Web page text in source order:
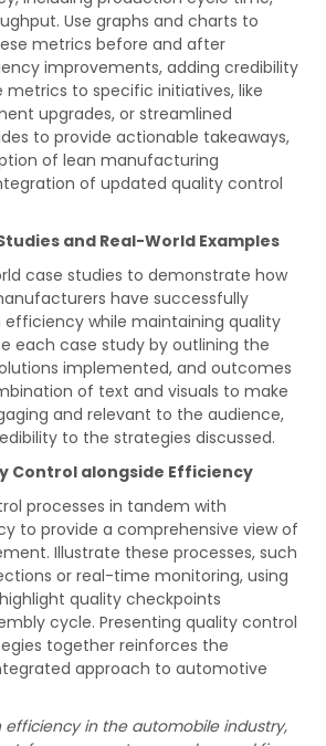
Use graphs and charts to
metrics before and after
improvements, adding credibility
metrics to specific initiatives, like
upgrades, or streamlined
to provide actionable takeaways,
of lean manufacturing
of updated quality control
and Real-World Examples
case studies to demonstrate how
have successfully
while maintaining quality
each case study by outlining the
implemented, and outcomes
of text and visuals to make
and relevant to the audience,
to the strategies discussed.
Control alongside Efficiency
processes in tandem with
to provide a comprehensive view of
Illustrate these processes, such
or real-time monitoring, using
quality checkpoints
cycle. Presenting quality control
together reinforces the
approach to automotive
efficiency in the automobile industry,